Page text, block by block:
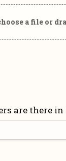
a file or
are there in